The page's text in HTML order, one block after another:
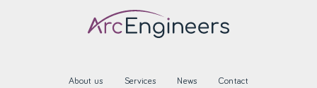
About us Services News Contact